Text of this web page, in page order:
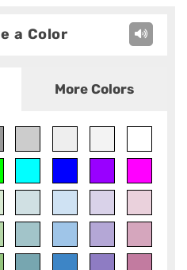
a Color
More Colors